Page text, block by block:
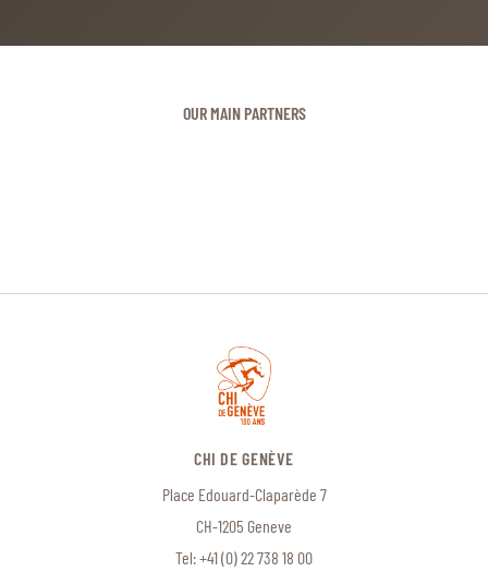
OUR MAIN PARTNERS
CHI DE GENÈVE
Place Edouard-Claparède 7
CH-1205 Geneve
Tel:+41 (0) 22 738 18 00